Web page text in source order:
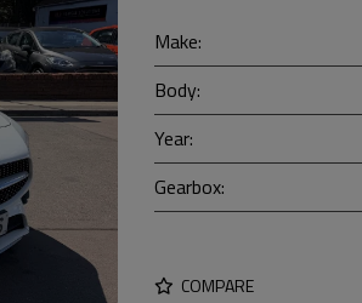
Make:
Body:
Year:
Gearbox:
COMPARE